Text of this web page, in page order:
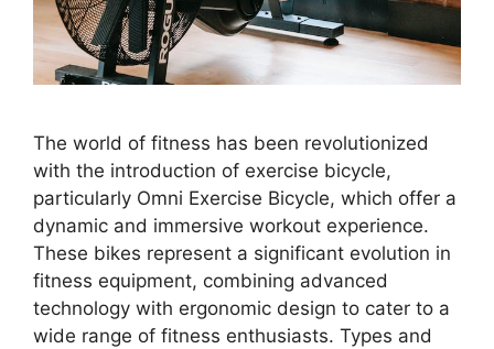
The world of fitness has been revolutionized
with the introduction of exercise bicycle,
particularly Omni Exercise Bicycle, which offer a
dynamic and immersive workout experience.
These bikes represent a significant evolution in
fitness equipment, combining advanced
technology with ergonomic design to cater to a
wide range of fitness enthusiasts. Types and